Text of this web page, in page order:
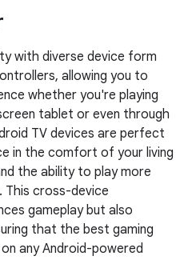
with diverse device form
allowing you to
whether you're playing
tablet or even through
TV devices are perfect
in the comfort of your living
the ability to play more
This cross-device
gameplay but also
that the best gaming
any Android-powered